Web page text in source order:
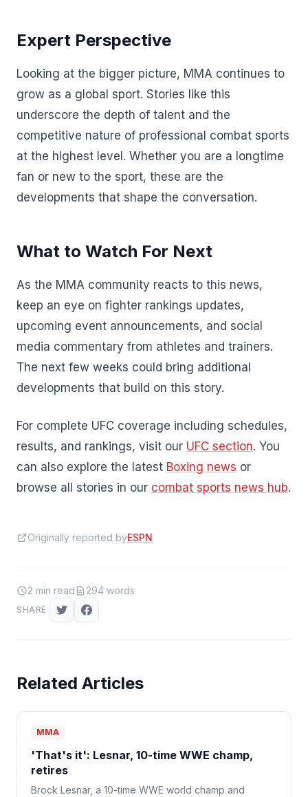
Expert Perspective
Looking at the bigger picture, MMA continues to
grow as a global sport. Stories like this
underscore the depth of talent and the
competitive nature of professional combat sports
at the highest level. Whether you are a longtime
fan or new to the sport, these are the
developments that shape the conversation.
What to Watch For Next
As the MMA community reacts to this news,
keep an eye on fighter rankings updates,
upcoming event announcements, and social
media commentary from athletes and trainers.
The next few weeks could bring additional
developments that build on this story.
For complete UFC coverage including schedules,
results, and rankings, visit our UFC section. You
can also explore the latest Boxing news or
browse all stories in our combat sports news hub.
Originally reported byESPN
2 min read 294 words
SHARE
Related Articles
MMA
'That's it': Lesnar, 10-time WWE champ,
retires
Brock Lesnar, a 10-time WWE world champ and